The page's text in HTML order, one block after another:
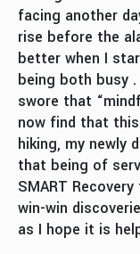
facing another
rise before the
better when I
being both busy .
swore that
now find that
hiking, my newly
that being of
SMART
win-win
as I hope it is